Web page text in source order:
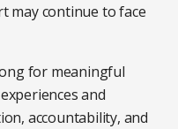
may continue to face
for meaningful
and
accountability, and